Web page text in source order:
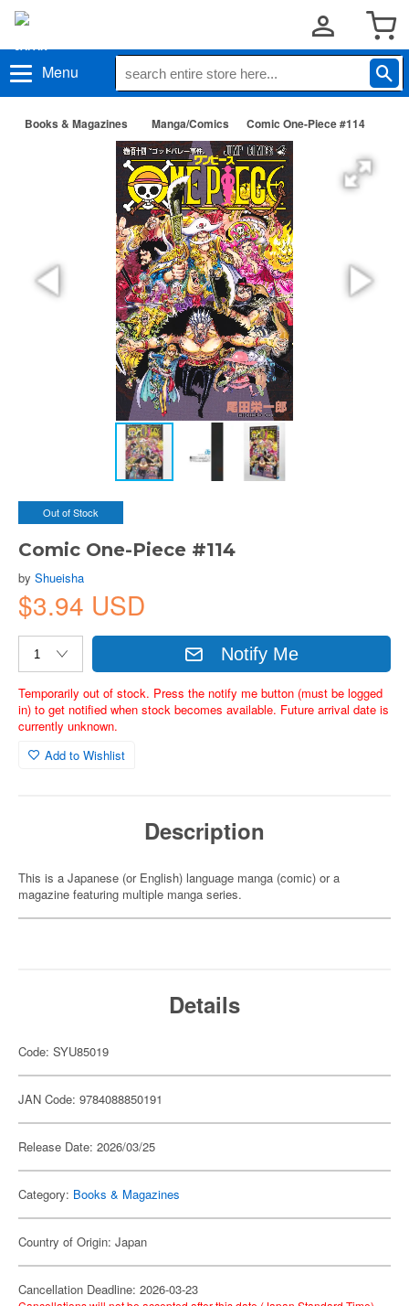
Menu
Books & Magazines Manga/Comics Comic One-Piece #114
Out of Stock
Comic One-Piece #114
by Shueisha
$3.94 USD
Notify Me
Temporarily out of stock. Press the notify me button (must be logged
in) to get notified when stock becomes available. Future arrival date is
currently unknown.
Add to Wishlist
Description
This is a Japanese (or English) language manga (comic) or a
magazine featuring multiple manga series.
Details
Code: SYU85019
JAN Code: 9784088850191
Release Date: 2026/03/25
Category: Books & Magazines
Country of Origin: Japan
Cancellation Deadline: 2026-03-23